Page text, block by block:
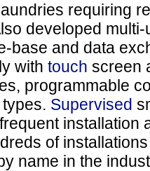
requiring
developed
base and data
with touch screen
programmable
Supervised
installation
of
name in the